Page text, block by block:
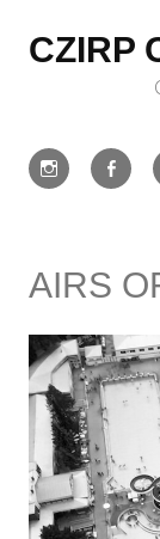
content
CZIRP
AIRS